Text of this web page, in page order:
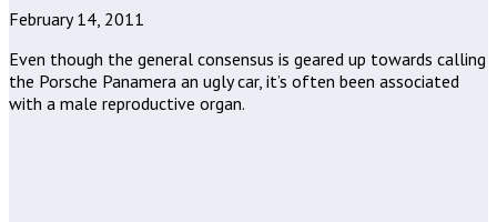
February 14, 2011
Even though the general consensus is geared up towards calling
the Porsche Panamera an ugly car, it’s often been associated
with a male reproductive organ.